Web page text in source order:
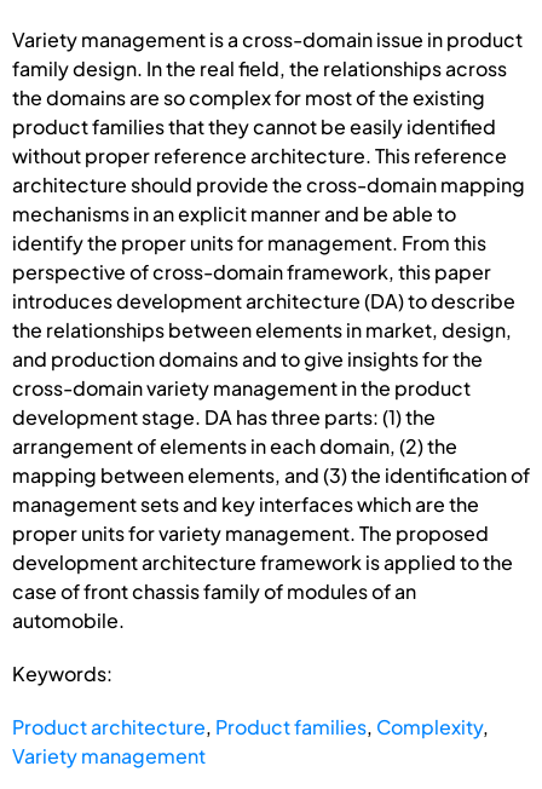
Variety management is a cross-domain issue in product
family design. In the real field, the relationships across
the domains are so complex for most of the existing
product families that they cannot be easily identified
without proper reference architecture. This reference
architecture should provide the cross-domain mapping
mechanisms in an explicit manner and be able to
identify the proper units for management. From this
perspective of cross-domain framework, this paper
introduces development architecture (DA) to describe
the relationships between elements in market, design,
and production domains and to give insights for the
cross-domain variety management in the product
development stage. DA has three parts: (1) the
arrangement of elements in each domain, (2) the
mapping between elements, and (3) the identification of
management sets and key interfaces which are the
proper units for variety management. The proposed
development architecture framework is applied to the
case of front chassis family of modules of an
automobile.
Keywords:
Product architecture, Product families, Complexity,
Variety management